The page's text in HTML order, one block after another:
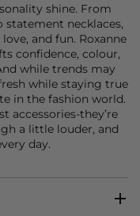
shine. From
statement necklaces,
and fun. Roxanne
confidence, colour,
while trends may
while staying true
in the fashion world.
accessories-they’re
a little louder, and
day.